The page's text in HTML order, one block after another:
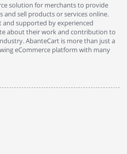
solution for merchants to provide
and sell products or services online.
supported by experienced
about their work and contribution to
AbanteCart is more than just a
eCommerce platform with many